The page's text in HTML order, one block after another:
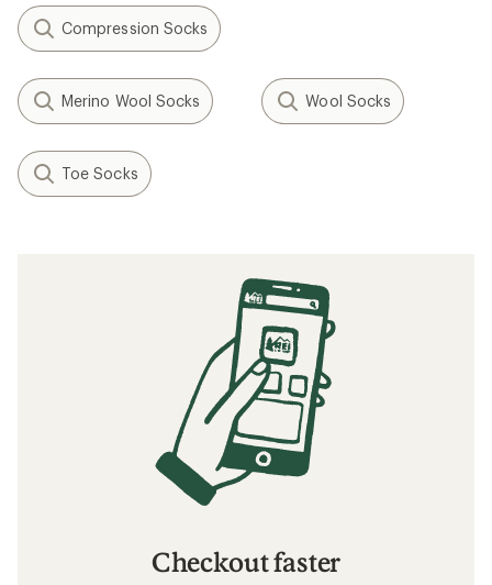
Compression Socks
Merino Wool Socks Wool Socks
Toe Socks
Checkout faster